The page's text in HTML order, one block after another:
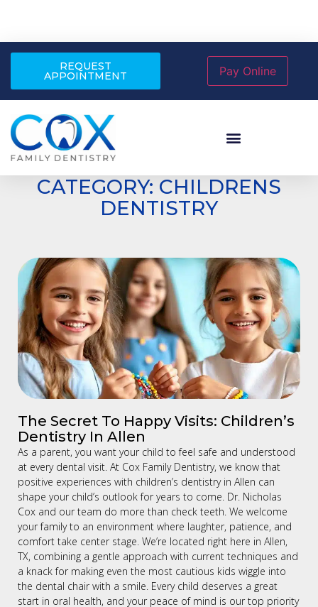
REQUEST
APPOINTMENT
CATEGORY: CHILDRENS
DENTISTRY
The Secret To Happy Visits: Children’s
Dentistry In Allen
As a parent, you want your child to feel safe and understood
at every dental visit. At Cox Family Dentistry, we know that
positive experiences with children’s dentistry in Allen can
shape your child’s outlook for years to come. Dr. Nicholas
Cox and our team do more than check teeth. We welcome
your family to an environment where laughter, patience, and
comfort take center stage. We’re located right here in Allen,
TX, combining a gentle approach with current techniques and
a knack for making even the most cautious kids wiggle into
the dental chair with a smile. Every child deserves a great
start in oral health, and your peace of mind is our top priority